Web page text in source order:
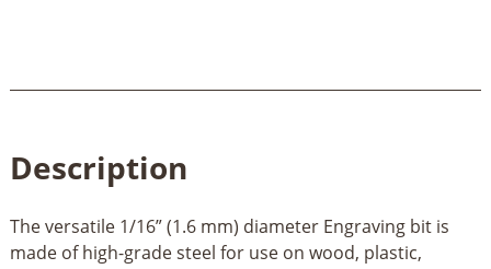
Description
The versatile 1/16” (1.6 mm) diameter Engraving bit is
made of high-grade steel for use on wood, plastic,